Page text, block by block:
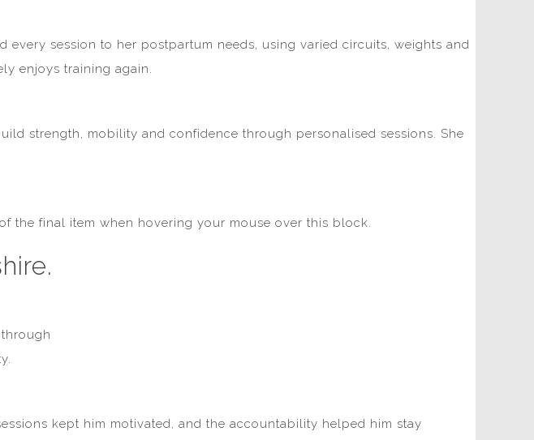
session to her postpartum needs, using varied circuits, weights and
enjoys training again.
strength, mobility and confidence through personalised sessions. She
the final item when hovering your mouse over this block.
kept him motivated, and the accountability helped him stay